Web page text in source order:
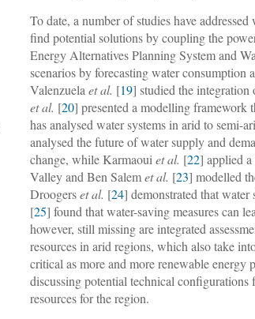
To date, a number of studies have
find potential solutions by coupling the
Energy Alternatives Planning System and
scenarios by forecasting water
Valenzuelaet al. [19] studied the
et al. [20] presented a modelling framework
has analysed water systems in arid to
analysed the future of water supply and
change, while Karmaouiet al. [22] applied
Valley and Ben Salemet al. [23] modelled
Droogerset al. [24] demonstrated that
[25] found that water-saving measures can
however, still missing are integrated
resources in arid regions, which also take
critical as more and more renewable energy
discussing potential technical
resources for the region.